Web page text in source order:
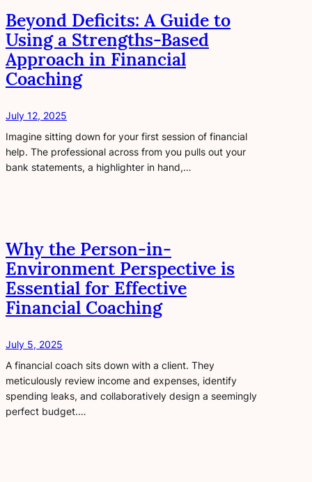
Beyond Deficits: A Guide to
Using a Strengths-Based
Approach in Financial
Coaching
July 12, 2025
Imagine sitting down for your first session of financial
help. The professional across from you pulls out your
bank statements, a highlighter in hand,…
Why the Person-in-
Environment Perspective is
Essential for Effective
Financial Coaching
July 5, 2025
A financial coach sits down with a client. They
meticulously review income and expenses, identify
spending leaks, and collaboratively design a seemingly
perfect budget.…